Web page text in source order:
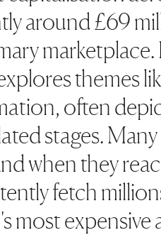
around £69
themes
often
stages.
when they
fetch
most expensive